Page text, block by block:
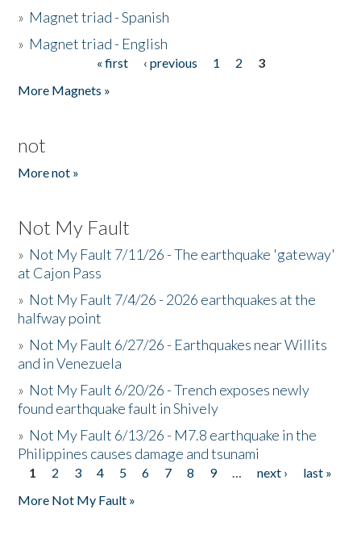
» Magnet triad - Spanish
» Magnet triad - English
« first ‹ previous 1 2
3
More Magnets »
not
More not »
Not My Fault
» Not My Fault 7/11/26 - The earthquake 'gateway'
at Cajon Pass
» Not My Fault 7/4/26 - 2026 earthquakes at the
halfway point
» Not My Fault 6/27/26 - Earthquakes near Willits
and in Venezuela
» Not My Fault 6/20/26 - Trench exposes newly
found earthquake fault in Shively
» Not My Fault 6/13/26 - M7.8 earthquake in the
Philippines causes damage and tsunami
Pages
1 2 3 4 5 6 7 8 9 … next ›
last »
More Not My Fault »